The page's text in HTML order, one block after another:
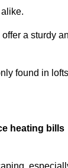
a sturdy
found in
heating bills